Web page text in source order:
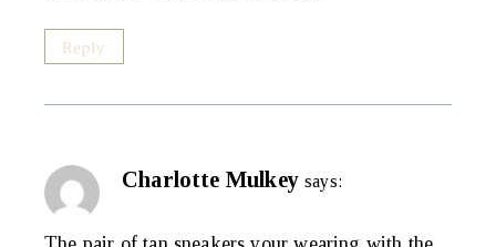
Reply
Charlotte Mulkey says: